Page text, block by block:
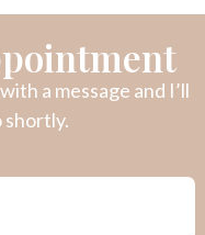
a message and I’ll
shortly.